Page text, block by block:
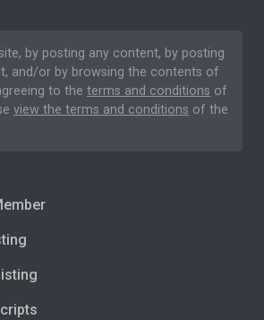
by posting any content, by posting
and/or by browsing the contents of
to the terms and conditions of
view the terms and conditions of the